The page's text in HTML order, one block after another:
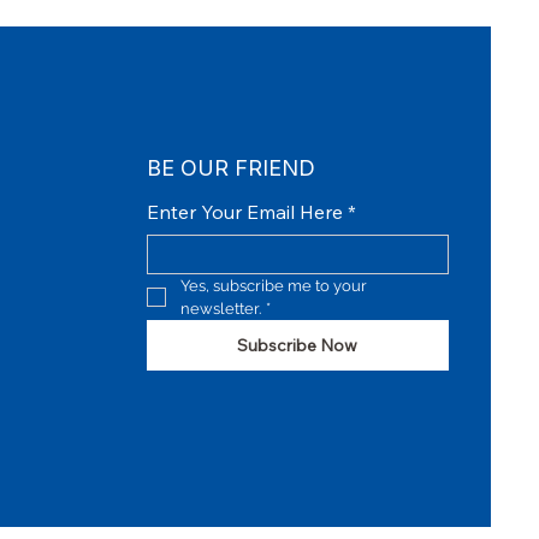
BE OUR FRIEND
Enter Your Email Here *
Yes, subscribe me to your
newsletter. *
Subscribe Now